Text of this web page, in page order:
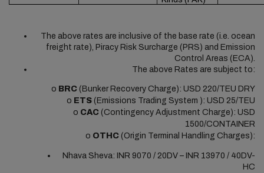
The above rates are inclusive of the base rate (i.e. ocean
freight rate), Piracy Risk Surcharge (PRS) and Emission
Control Areas (ECA).
The above Rates are subject to:
o BRC(Bunker Recovery Charge): USD 220/TEU DRY
o ETS(Emissions Trading System ): USD 25/TEU
o CAC(Contingency Adjustment Charge): USD
1500/CONTAINER
o OTHC(Origin Terminal Handling Charges):
Nhava Sheva: INR 9070 / 20DV – INR 13970 / 40DV-
HC